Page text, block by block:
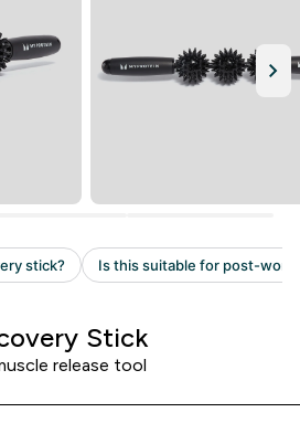
Stick
release tool